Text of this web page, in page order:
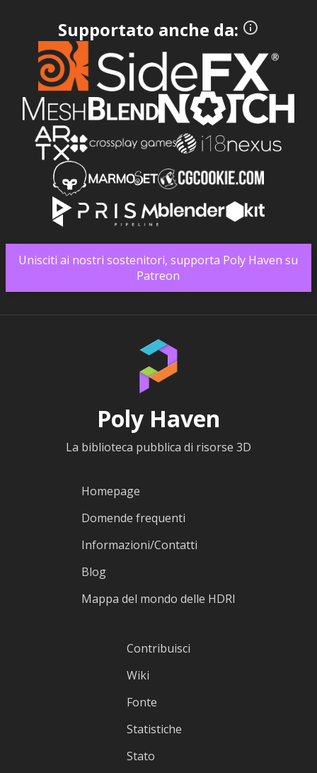
Supportato anche da:
Unisciti ai nostri sostenitori, supporta Poly Haven su
Patreon
Poly Haven
La biblioteca pubblica di risorse 3D
Homepage
Domende frequenti
Informazioni/Contatti
Blog
Mappa del mondo delle HDRI
Contribuisci
Wiki
Fonte
Statistiche
Stato